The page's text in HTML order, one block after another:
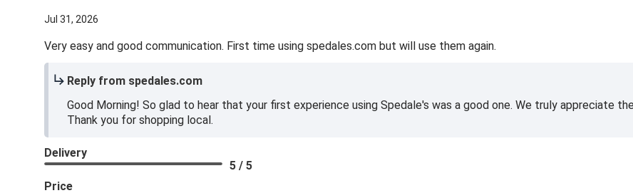
Jul 31, 2026
Very easy and good communication. First time using spedales.com but will use them again.
Reply from spedales.com
Good Morning! So glad to hear that your first experience using Spedale's was a good one. We truly appreciate
Thank you for shopping local.
Delivery
5 / 5
Price